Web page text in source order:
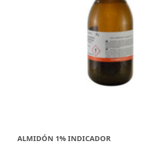
ALMIDÓN 1% INDICADOR